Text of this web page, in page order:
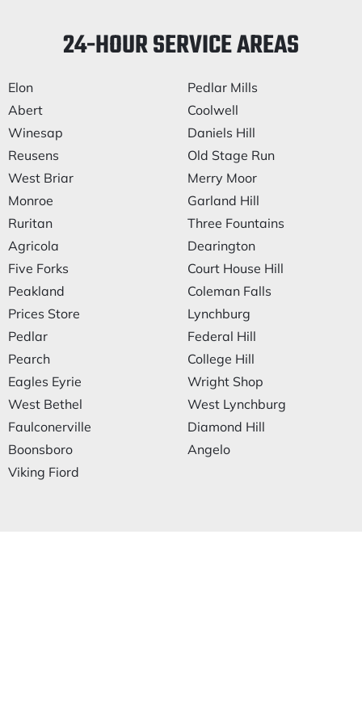
24-HOUR SERVICE AREAS
Elon
Abert
Winesap
Reusens
West Briar
Monroe
Ruritan
Agricola
Five Forks
Peakland
Prices Store
Pedlar
Pearch
Eagles Eyrie
West Bethel
Faulconerville
Boonsboro
Viking Fiord
Pedlar Mills
Coolwell
Daniels Hill
Old Stage Run
Merry Moor
Garland Hill
Three Fountains
Dearington
Court House Hill
Coleman Falls
Lynchburg
Federal Hill
College Hill
Wright Shop
West Lynchburg
Diamond Hill
Angelo